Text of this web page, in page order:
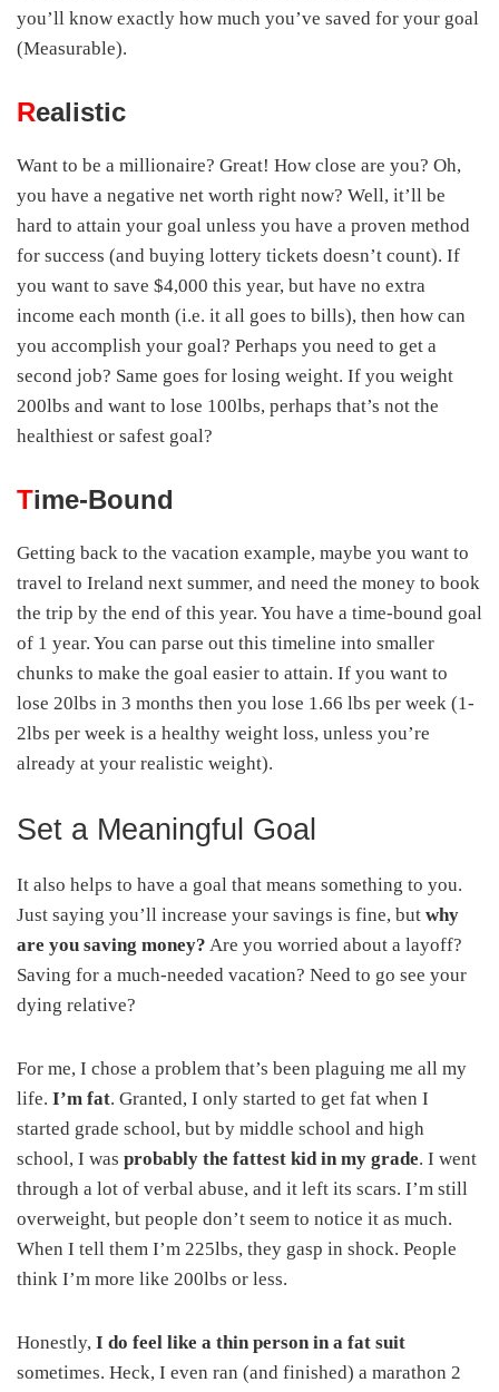
you’ll know exactly how much you’ve saved for your goal
(Measurable).
Realistic
Want to be a millionaire? Great! How close are you? Oh,
you have a negative net worth right now? Well, it’ll be
hard to attain your goal unless you have a proven method
for success (and buying lottery tickets doesn’t count). If
you want to save $4,000 this year, but have no extra
income each month (i.e. it all goes to bills), then how can
you accomplish your goal? Perhaps you need to get a
second job? Same goes for losing weight. If you weight
200lbs and want to lose 100lbs, perhaps that’s not the
healthiest or safest goal?
Time-Bound
Getting back to the vacation example, maybe you want to
travel to Ireland next summer, and need the money to book
the trip by the end of this year. You have a time-bound goal
of 1 year. You can parse out this timeline into smaller
chunks to make the goal easier to attain. If you want to
lose 20lbs in 3 months then you lose 1.66 lbs per week (1-
2lbs per week is a healthy weight loss, unless you’re
already at your realistic weight).
Set a Meaningful Goal
It also helps to have a goal that means something to you.
Just saying you’ll increase your savings is fine, but why
are you saving money? Are you worried about a layoff?
Saving for a much-needed vacation? Need to go see your
dying relative?
For me, I chose a problem that’s been plaguing me all my
life. I’m fat. Granted, I only started to get fat when I
started grade school, but by middle school and high
school, I was probably the fattest kid in my grade. I went
through a lot of verbal abuse, and it left its scars. I’m still
overweight, but people don’t seem to notice it as much.
When I tell them I’m 225lbs, they gasp in shock. People
think I’m more like 200lbs or less.
Honestly, I do feel like a thin person in a fat suit
sometimes. Heck, I even ran (and finished) a marathon 2